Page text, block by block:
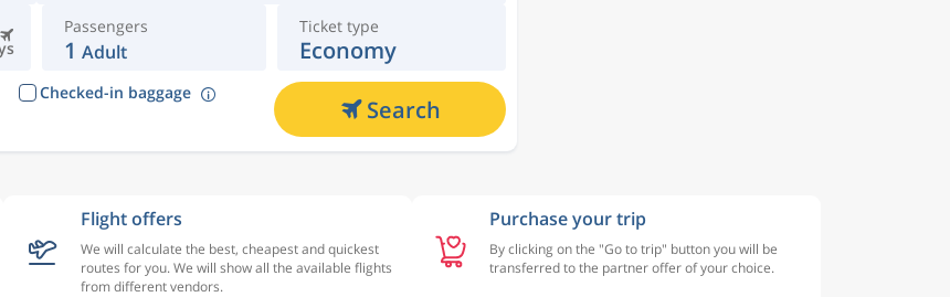
Passengers
1 Adult
Ticket type
Economy
Checked-in baggage
Search
Flight offers
We will calculate the best, cheapest and quickest
routes for you. We will show all the available flights
from different vendors.
Purchase your trip
By clicking on the "Go to trip" button you will be
transferred to the partner offer of your choice.